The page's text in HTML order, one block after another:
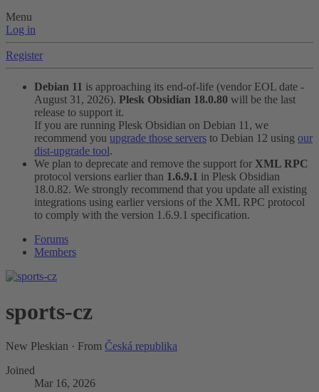
Menu
Log in
Register
Debian 11 is approaching its end-of-life (vendor EOL date -
August 31, 2026). Plesk Obsidian 18.0.80 will be the last
release to support it.
If you are running Plesk Obsidian on Debian 11, we
recommend you upgrade those servers to Debian 12 using our
dist-upgrade tool.
We plan to deprecate and remove the support for XML RPC
protocol versions earlier than 1.6.9.1 in Plesk Obsidian
18.0.82. We strongly recommend that you update all existing
integrations using earlier versions of the XML RPC protocol
to comply with the version 1.6.9.1 specification.
Forums
Members
sports-cz
New Pleskian · From Česká republika
Joined
Mar 16, 2026